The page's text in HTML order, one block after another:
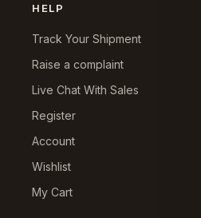
HELP
Track Your Shipment
Raise a complaint
Live Chat With Sales
Register
Account
Wishlist
My Cart